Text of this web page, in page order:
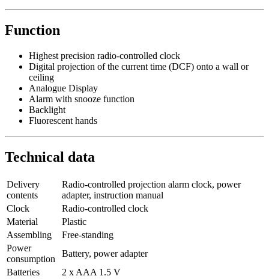
Function
Highest precision radio-controlled clock
Digital projection of the current time (DCF) onto a wall or
ceiling
Analogue Display
Alarm with snooze function
Backlight
Fluorescent hands
Technical data
Delivery
contents
Radio-controlled projection alarm clock, power
adapter, instruction manual
Clock
Radio-controlled clock
Material
Plastic
Assembling
Free-standing
Power
consumption
Battery, power adapter
Batteries
2 x AAA 1.5 V